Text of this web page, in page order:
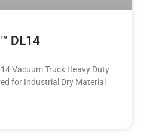
DL14
Vacuum Truck Heavy Duty
for Industrial Dry Material